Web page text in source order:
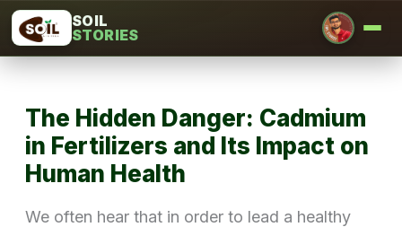
SOIL
STORIES
Skip
to
content
The Hidden Danger: Cadmium
in Fertilizers and Its Impact on
Human Health
We often hear that in order to lead a healthy